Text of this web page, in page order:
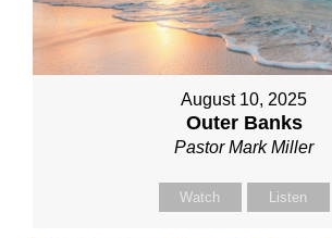
August 10, 2025
Outer Banks
Pastor Mark Miller
Watch Listen